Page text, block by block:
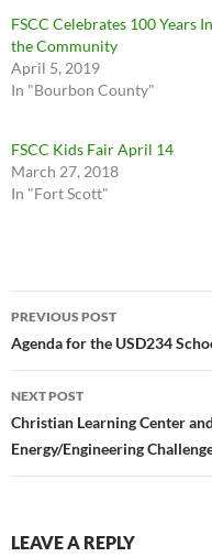
FSCC Celebrates 100 Years In
the Community
April 5, 2019
In "Bourbon County"
FSCC Kids Fair April 14
March 27, 2018
In "Fort Scott"
Post
navigation
PREVIOUS POST
Agenda for the USD234
NEXT POST
Christian Learning Center
Energy/Engineering
LEAVE A REPLY